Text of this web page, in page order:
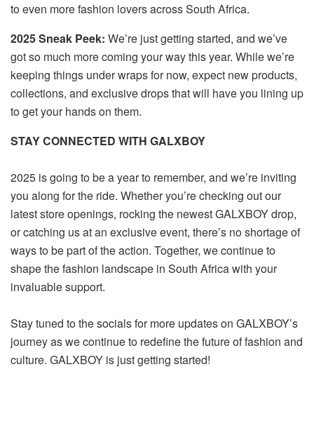
to even more fashion lovers across South Africa.
2025 Sneak Peek: We’re just getting started, and we’ve
got so much more coming your way this year. While we’re
keeping things under wraps for now, expect new products,
collections, and exclusive drops that will have you lining up
to get your hands on them.
STAY CONNECTED WITH GALXBOY
2025 is going to be a year to remember, and we’re inviting
you along for the ride. Whether you’re checking out our
latest store openings, rocking the newest GALXBOY drop,
or catching us at an exclusive event, there’s no shortage of
ways to be part of the action. Together, we continue to
shape the fashion landscape in South Africa with your
invaluable support.
Stay tuned to the socials for more updates on GALXBOY’s
journey as we continue to redefine the future of fashion and
culture. GALXBOY is just getting started!